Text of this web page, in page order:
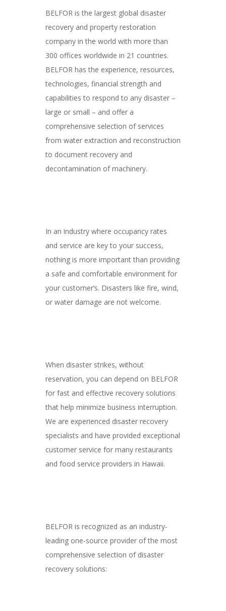
BELFOR is the largest global disaster
recovery and property restoration
company in the world with more than
300 offices worldwide in 21 countries.
BELFOR has the experience, resources,
technologies, financial strength and
capabilities to respond to any disaster –
large or small – and offer a
comprehensive selection of services
from water extraction and reconstruction
to document recovery and
decontamination of machinery.
In an industry where occupancy rates
and service are key to your success,
nothing is more important than providing
a safe and comfortable environment for
your customer’s. Disasters like fire, wind,
or water damage are not welcome.
When disaster strikes, without
reservation, you can depend on BELFOR
for fast and effective recovery solutions
that help minimize business interruption.
We are experienced disaster recovery
specialists and have provided exceptional
customer service for many restaurants
and food service providers in Hawaii.
BELFOR is recognized as an industry-
leading one-source provider of the most
comprehensive selection of disaster
recovery solutions: